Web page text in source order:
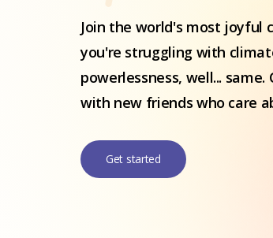
Join the world's most joyful
you're struggling with
powerlessness, well...
with new friends who care
Get started